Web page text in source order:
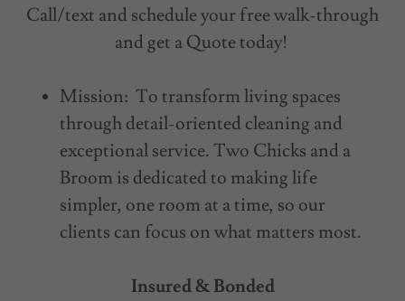
Call/text and schedule your free walk-through
and get a Quote today!
Mission: To transform living spaces
through detail-oriented cleaning and
exceptional service. Two Chicks and a
Broom is dedicated to making life
simpler, one room at a time, so our
clients can focus on what matters most.
Insured & Bonded